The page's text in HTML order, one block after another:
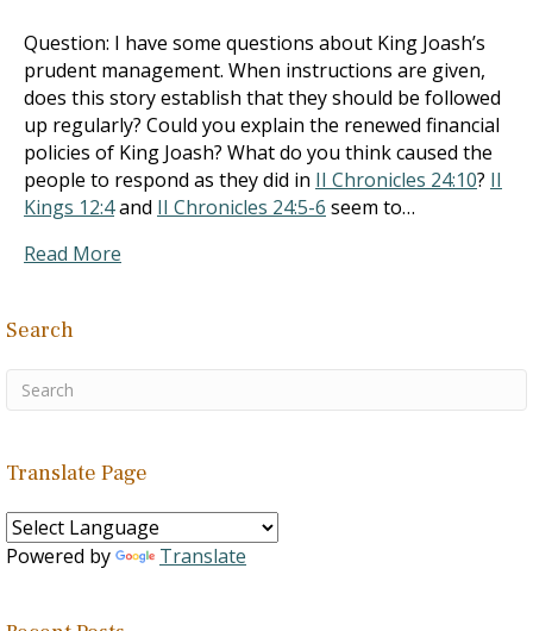
Question: I have some questions about King Joash’s
prudent management. When instructions are given,
does this story establish that they should be followed
up regularly? Could you explain the renewed financial
policies of King Joash? What do you think caused the
people to respond as they did in II Chronicles 24:10? II
Kings 12:4and II Chronicles 24:5-6 seem to…
Read More
Search
Translate Page
Powered by Translate